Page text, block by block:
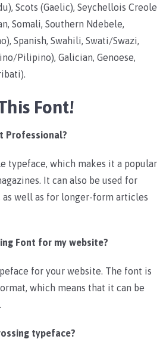
Scots (Gaelic), Seychellois Creole
Somali, Southern Ndebele,
Spanish, Swahili, Swati/Swazi,
Pilipino), Galician, Genoese,
Font!
Professional?
typeface, which makes it a popular
It can also be used for
as well as for longer-form articles
Font for my website?
for your website. The font is
which means that it can be
typeface?